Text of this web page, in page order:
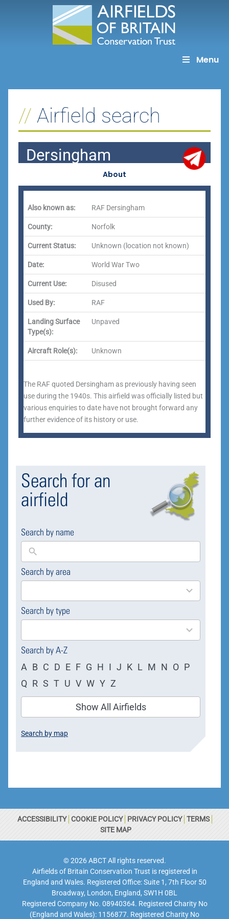
Menu
Airfield search
Dersingham
About
Also known as: RAF Dersingham
County: Norfolk
Current Status: Unknown (location not known)
Date: World War Two
Current Use: Disused
Used By: RAF
Landing Surface
Type(s):
Unpaved
Aircraft Role(s): Unknown
The RAF quoted Dersingham as previously having seen
use during the 1940s. This airfield was officially listed but
various enquiries to date have not brought forward any
further evidence of its history or use.
Search for an
airfield
Search by name
Search by area
169
results
Search by type
4
results
Search by A-Z
A B C D E F G H I J K L M N O P
Q R S T U V W Y Z
Show All Airfields
Search by map
ACCESSIBILITY COOKIE POLICY PRIVACY POLICY TERMS
SITE MAP
© 2026 ABCT All rights reserved.
Airfields of Britain Conservation Trust is registered in
England and Wales. Registered Office: Suite 1, 7th Floor 50
Broadway, London, England, SW1H 0BL
Registered Company No. 08940364. Registered Charity No
(England and Wales): 1156877. Registered Charity No